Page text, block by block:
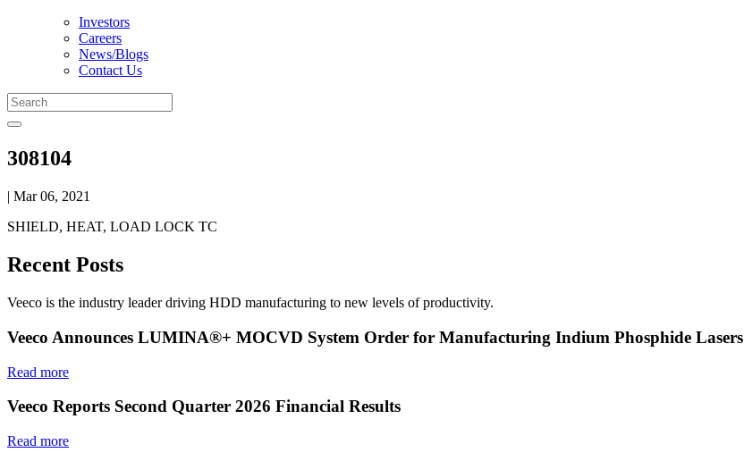
Investors
Careers
News/Blogs
Contact Us
308104
| Mar 06, 2021
SHIELD, HEAT, LOAD LOCK TC
Recent Posts
Veeco is the industry leader driving HDD manufacturing to new levels of productivity.
Veeco Announces LUMINA®+ MOCVD System Order for Manufacturing Indium Phosphide Lasers
Read more
Veeco Reports Second Quarter 2026 Financial Results
Read more